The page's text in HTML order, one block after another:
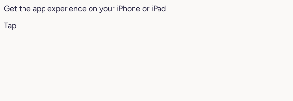
Get the app experience on your iPhone or iPad
Tap